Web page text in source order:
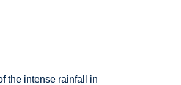
the intense rainfall in